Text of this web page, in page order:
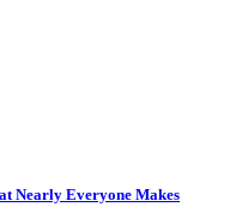
Nearly Everyone Makes